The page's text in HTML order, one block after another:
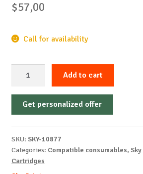
$57,00
Call for availability
Non-
OEM-
DRUM-
B-
Add to cart
Get personalized offer
SKU: SKY-10877
Categories: Compatible consumables,
Cartridges